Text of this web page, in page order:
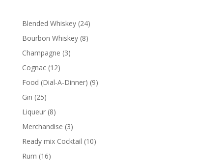
Blended Whiskey 2424
products
Bourbon Whiskey 88
Champagne 33
Cognac 1212
products
Food (Dial-A-Dinner) 99
Gin 2525
products
Liqueur 88
products
Merchandise 33
products
Ready mix Cocktail 1010
Rum 1616